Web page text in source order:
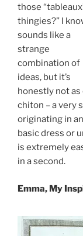
those
thingies?” I
sounds like a
strange
combination of
ideas, but it’s
honestly not as
chiton – a very
originating in
basic dress or
is extremely
in a second.
Emma, My